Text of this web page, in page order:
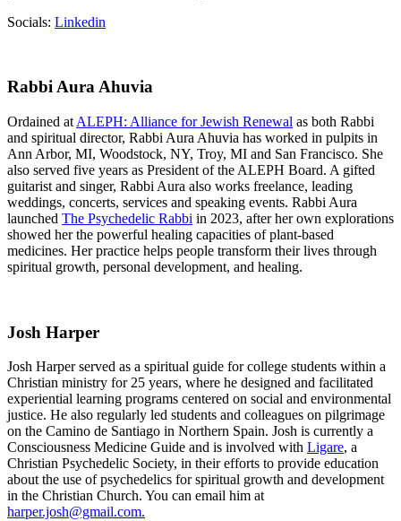
Socials: Linkedin
Rabbi Aura Ahuvia
Ordained at ALEPH: Alliance for Jewish Renewal as both Rabbi
and spiritual director, Rabbi Aura Ahuvia has worked in pulpits in
Ann Arbor, MI, Woodstock, NY, Troy, MI and San Francisco. She
also served five years as President of the ALEPH Board. A gifted
guitarist and singer, Rabbi Aura also works freelance, leading
weddings, concerts, services and speaking events. Rabbi Aura
launched The Psychedelic Rabbi in 2023, after her own explorations
showed her the powerful healing capacities of plant-based
medicines. Her practice helps people transform their lives through
spiritual growth, personal development, and healing.
Josh Harper
Josh Harper served as a spiritual guide for college students within a
Christian ministry for 25 years, where he designed and facilitated
experiential learning programs centered on social and environmental
justice. He also regularly led students and colleagues on pilgrimage
on the Camino de Santiago in Northern Spain. Josh is currently a
Consciousness Medicine Guide and is involved with Ligare, a
Christian Psychedelic Society, in their efforts to provide education
about the use of psychedelics for spiritual growth and development
in the Christian Church. You can email him at
harper.josh@gmail.com.